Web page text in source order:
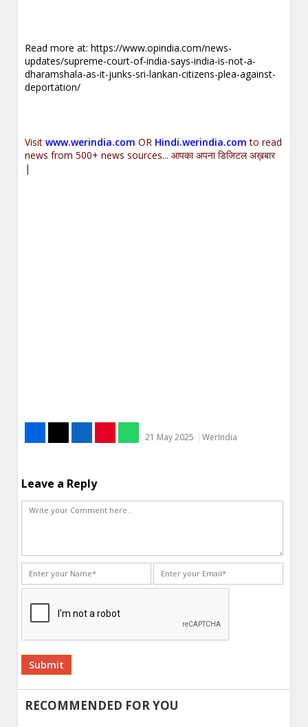
Read more at:https://www.opindia.com/news-
updates/supreme-court-of-india-says-india-is-not-a-
dharamshala-as-it-junks-sri-lankan-citizens-plea-against-
deportation/
Visitwww.werindia.com OR Hindi.werindia.com to read
news from 500+ news sources... आपका अपना डिजिटल अख़बार
|
21 May 2025 WerIndia
Leave a Reply
Alternative:
RECOMMENDED FOR YOU